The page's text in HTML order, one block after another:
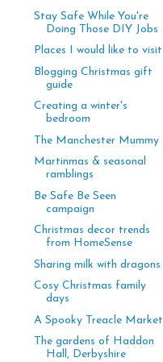
Stay Safe While You're
Doing Those DIY Jobs
Places I would like to visit
Blogging Christmas gift
guide
Creating a winter's
bedroom
The Manchester Mummy
Martinmas & seasonal
ramblings
Be Safe Be Seen
campaign
Christmas decor trends
from HomeSense
Sharing milk with dragons
Cosy Christmas family
days
A Spooky Treacle Market
The gardens of Haddon
Hall, Derbyshire